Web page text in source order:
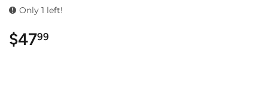
Only 1 left!
$4799